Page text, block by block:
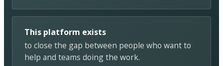
This platform exists
to close the gap between people who want to
help and teams doing the work.